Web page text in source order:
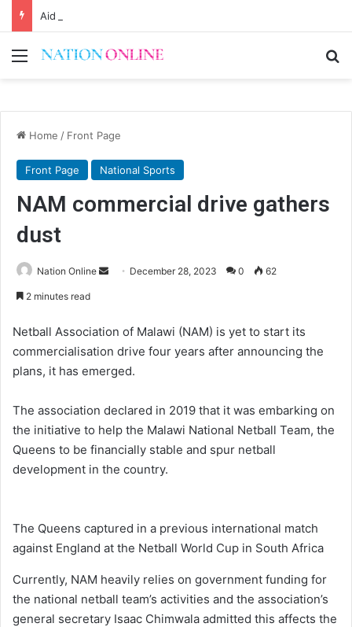
Aid entitlement syndrome won’t actualise MW2063
Menu
Home / Front Page
Front Page National Sports
NAM commercial drive gathers
dust
Nation Online
Send December 28, 2023 0 62
2 minutes read
Netball Association of Malawi (NAM) is yet to start its
commercialisation drive four years after announcing the
plans, it has emerged.
The association declared in 2019 that it was embarking on
the initiative to help the Malawi National Netball Team, the
Queens to be financially stable and spur netball
development in the country.
The Queens captured in a previous international match
against England at the Netball World Cup in South Africa
Currently, NAM heavily relies on government funding for
the national netball team’s activities and the association’s
general secretary Isaac Chimwala admitted this affects the